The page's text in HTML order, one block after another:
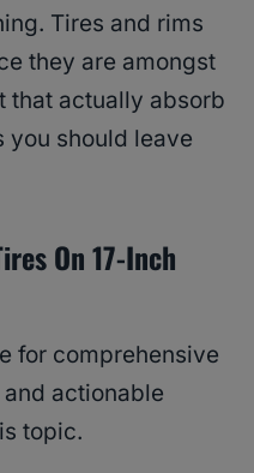
Tires and rims
they are amongst
that actually absorb
you should leave
On 17-Inch
for comprehensive
actionable
topic.